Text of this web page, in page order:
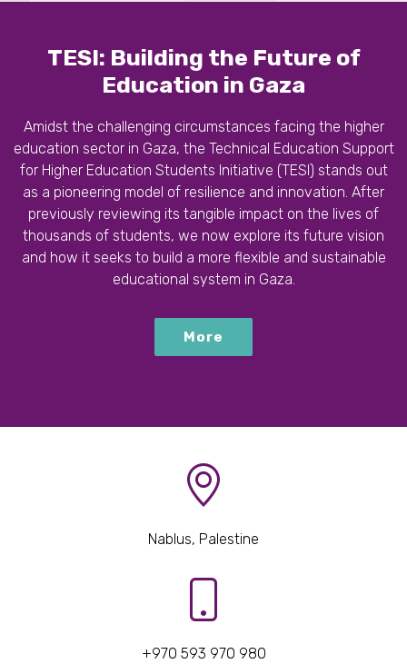
TESI: Building the Future of
Education in Gaza
Amidst the challenging circumstances facing the higher
education sector in Gaza, the Technical Education Support
for Higher Education Students Initiative (TESI) stands out
as a pioneering model of resilience and innovation. After
previously reviewing its tangible impact on the lives of
thousands of students, we now explore its future vision
and how it seeks to build a more flexible and sustainable
educational system in Gaza.
More
Nablus, Palestine
+970 593 970 980